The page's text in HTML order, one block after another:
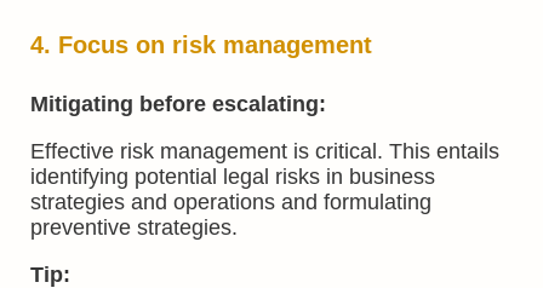
4. Focus on risk management
Mitigating before escalating:
Effective risk management is critical. This entails
identifying potential legal risks in business
strategies and operations and formulating
preventive strategies.
Tip: